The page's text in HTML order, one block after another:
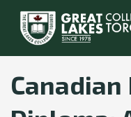
Canadian